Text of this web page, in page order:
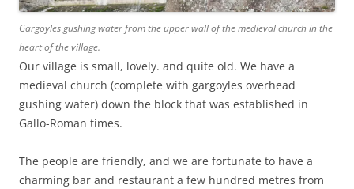
Gargoyles gushing water from the upper wall of the medieval church in the
heart of the village.
Our village is small, lovely. and quite old. We have a
medieval church (complete with gargoyles overhead
gushing water) down the block that was established in
Gallo-Roman times.
The people are friendly, and we are fortunate to have a
charming bar and restaurant a few hundred metres from